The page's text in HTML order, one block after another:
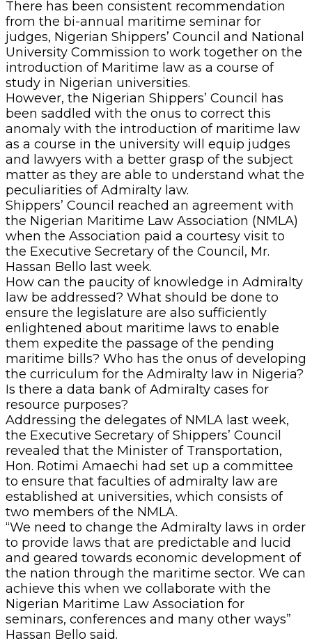
There has been consistent recommendation
from the bi-annual maritime seminar for
judges, Nigerian Shippers’ Council and National
University Commission to work together on the
introduction of Maritime law as a course of
study in Nigerian universities.
However, the Nigerian Shippers’ Council has
been saddled with the onus to correct this
anomaly with the introduction of maritime law
as a course in the university will equip judges
and lawyers with a better grasp of the subject
matter as they are able to understand what the
peculiarities of Admiralty law.
Shippers’ Council reached an agreement with
the Nigerian Maritime Law Association (NMLA)
when the Association paid a courtesy visit to
the Executive Secretary of the Council, Mr.
Hassan Bello last week.
How can the paucity of knowledge in Admiralty
law be addressed? What should be done to
ensure the legislature are also sufficiently
enlightened about maritime laws to enable
them expedite the passage of the pending
maritime bills? Who has the onus of developing
the curriculum for the Admiralty law in Nigeria?
Is there a data bank of Admiralty cases for
resource purposes?
Addressing the delegates of NMLA last week,
the Executive Secretary of Shippers’ Council
revealed that the Minister of Transportation,
Hon. Rotimi Amaechi had set up a committee
to ensure that faculties of admiralty law are
established at universities, which consists of
two members of the NMLA.
“We need to change the Admiralty laws in order
to provide laws that are predictable and lucid
and geared towards economic development of
the nation through the maritime sector. We can
achieve this when we collaborate with the
Nigerian Maritime Law Association for
seminars, conferences and many other ways”
Hassan Bello said.